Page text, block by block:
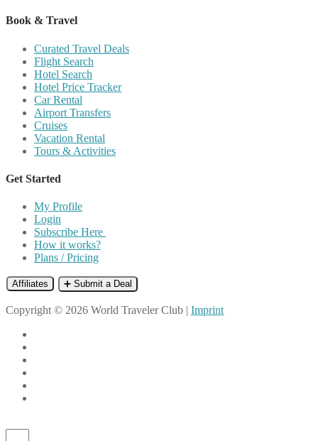
Book & Travel
Curated Travel Deals
Flight Search
Hotel Search
Hotel Price Tracker
Car Rental
Airport Transfers
Cruises
Vacation Rental
Tours & Activities
Get Started
My Profile
Login
Subscribe Here
How it works?
Plans / Pricing
Affiliates ➕ Submit a Deal
Copyright © 2026 World Traveler Club | Imprint